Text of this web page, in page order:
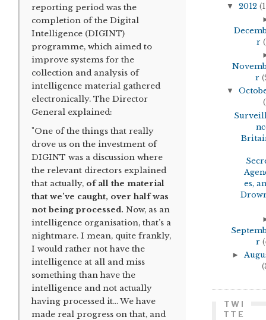
reporting period was the
completion of the Digital
Intelligence (DIGINT)
programme, which aimed to
improve systems for the
collection and analysis of
intelligence material gathered
electronically. The Director
General explained:
"One of the things that really
drove us on the investment of
DIGINT was a discussion where
the relevant directors explained
that actually, of all the material
that we’ve caught, over half was
not being processed. Now, as an
intelligence organisation, that’s a
nightmare. I mean, quite frankly,
I would rather not have the
intelligence at all and miss
something than have the
intelligence and not actually
having processed it… We have
made real progress on that, and
▼ 2012
r
r
▼
es,
r
►
TWI
TTE